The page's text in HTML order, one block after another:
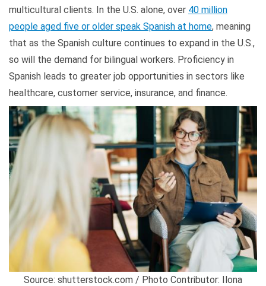
multicultural clients. In the U.S. alone, over 40 million
people aged five or older speak Spanish at home, meaning
that as the Spanish culture continues to expand in the U.S.,
so will the demand for bilingual workers. Proficiency in
Spanish leads to greater job opportunities in sectors like
healthcare, customer service, insurance, and finance.
Source: shutterstock.com / Photo Contributor: Ilona